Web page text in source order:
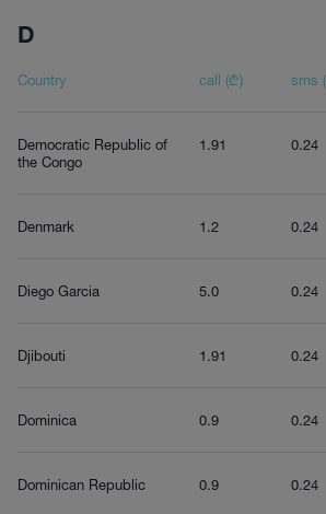
D
Country call (₾) sms
Democratic Republic of
the Congo
1.91 0.24
Denmark 1.2 0.24
Diego Garcia 5.0 0.24
Djibouti 1.91 0.24
Dominica 0.9 0.24
Dominican Republic 0.9 0.24